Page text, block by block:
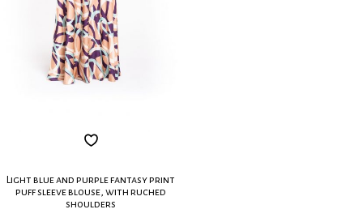
Light blue and purple fantasy print
puff sleeve blouse, with ruched
shoulders